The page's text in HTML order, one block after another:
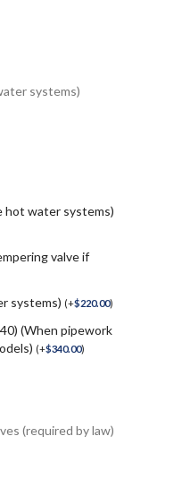
systems)
hot water systems)
valve if
systems) (+$220.00)
(When pipework
(+$340.00)
(required by law)